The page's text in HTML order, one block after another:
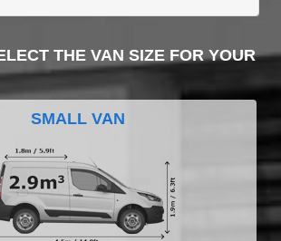
THE VAN SIZE FOR YOUR
SMALL VAN